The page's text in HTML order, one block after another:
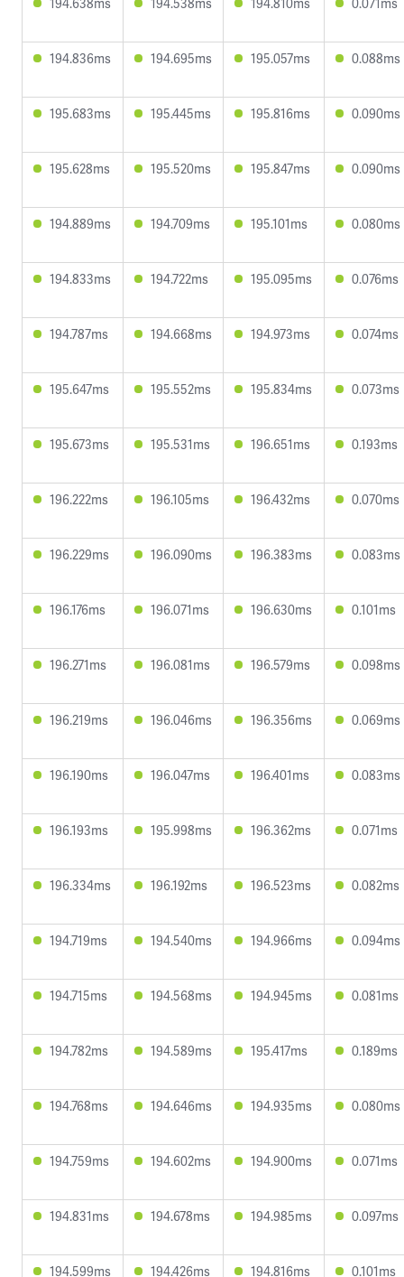
194.836ms 194.695ms 195.057ms 0.088ms
195.683ms 195.445ms 195.816ms 0.090ms
195.628ms 195.520ms 195.847ms 0.090ms
194.889ms 194.709ms 195.101ms 0.080ms
194.833ms 194.722ms 195.095ms 0.076ms
194.787ms 194.668ms 194.973ms 0.074ms
195.647ms 195.552ms 195.834ms 0.073ms
195.673ms 195.531ms 196.651ms 0.193ms
196.222ms 196.105ms 196.432ms 0.070ms
196.229ms 196.090ms 196.383ms 0.083ms
196.176ms 196.071ms 196.630ms 0.101ms
196.271ms 196.081ms 196.579ms 0.098ms
196.219ms 196.046ms 196.356ms 0.069ms
196.190ms 196.047ms 196.401ms 0.083ms
196.193ms 195.998ms 196.362ms 0.071ms
196.334ms 196.192ms 196.523ms 0.082ms
194.719ms 194.540ms 194.966ms 0.094ms
194.715ms 194.568ms 194.945ms 0.081ms
194.782ms 194.589ms 195.417ms 0.189ms
194.768ms 194.646ms 194.935ms 0.080ms
194.759ms 194.602ms 194.900ms 0.071ms
194.831ms 194.678ms 194.985ms 0.097ms
194.599ms 194.426ms 194.816ms 0.101ms